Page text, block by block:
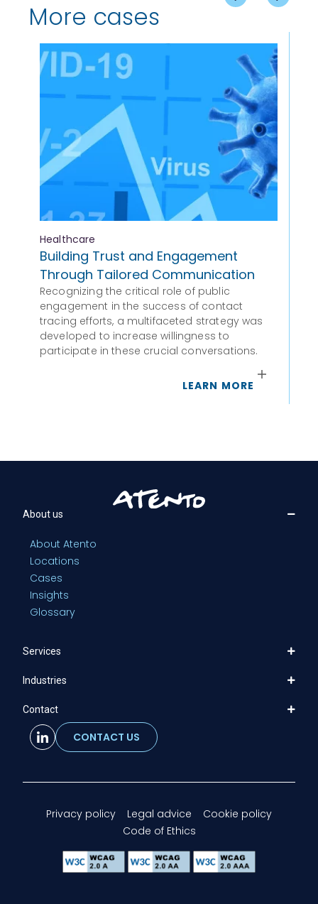
More cases
Healthcare
Building Trust and Engagement
Through Tailored Communication
Recognizing the critical role of public
engagement in the success of contact
tracing efforts, a multifaceted strategy was
developed to increase willingness to
participate in these crucial conversations.
LEARN MORE
About us
About Atento
Locations
Cases
Insights
Glossary
Services
Industries
Contact
CONTACT US
Privacy policy Legal advice
Cookie policy
Code of Ethics